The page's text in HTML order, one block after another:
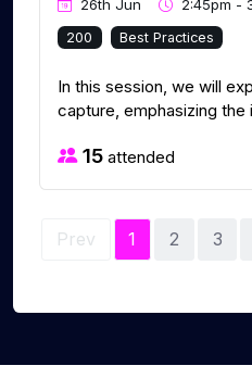
26th Jun 2:45pm -
200 Best Practices
In this session, we will
capture, emphasizing
15 attended
Prev 1 2 3